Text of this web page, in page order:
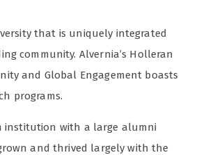
that is uniquely integrated
community. Alvernia’s Holleran
and Global Engagement boasts
programs.
institution with a large alumni
and thrived largely with the